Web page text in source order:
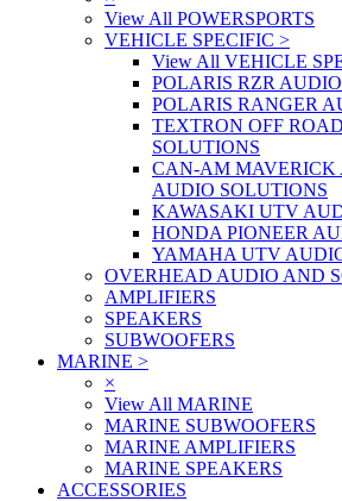
View All POWERSPORTS
VEHICLE SPECIFIC >
View All VEHICLE
POLARIS RZR
POLARIS RANGER
TEXTRON OFF
SOLUTIONS
CAN-AM MAVERICK
AUDIO SOLUTIONS
KAWASAKI UTV
HONDA PIONEER
YAMAHA UTV
OVERHEAD AUDIO AND
AMPLIFIERS
SPEAKERS
SUBWOOFERS
MARINE >
×
View All MARINE
MARINE SUBWOOFERS
MARINE AMPLIFIERS
MARINE SPEAKERS
ACCESSORIES